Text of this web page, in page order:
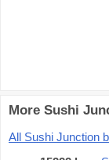
More Sushi
All Sushi Junction